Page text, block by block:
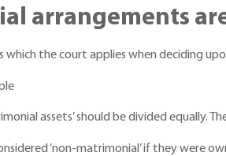
arrangements
which the court applies when deciding
assets’ should be divided equally.
‘non-matrimonial’ if they were